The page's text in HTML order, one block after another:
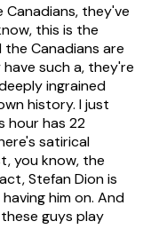
Canadians, they've
this is the
Canadians are
such a, they're
ingrained
history. I just
hour has 22
satirical
you know, the
Stefan Dion is
him on. And
guys play